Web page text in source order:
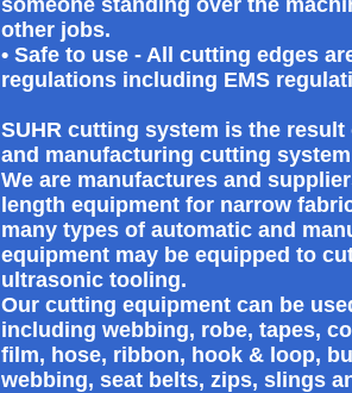
someone standing over the
other jobs.
• Safe to use - All cutting edges
regulations including EMS
SUHR cutting system is the
and manufacturing cutting
We are manufactures and
length equipment for narrow
many types of automatic and
equipment may be equipped to
ultrasonic tooling.
Our cutting equipment can be
including webbing, robe, tapes,
film, hose, ribbon, hook & loop,
webbing, seat belts, zips, slings